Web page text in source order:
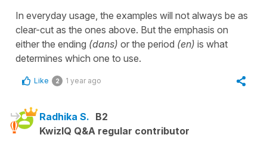
In everyday usage, the examples will not always be as
clear-cut as the ones above. But the emphasis on
either the ending (dans) or the period (en) is what
determines which one to use.
Like 2 1 year ago
Radhika S. B2
KwizIQ Q&A regular contributor